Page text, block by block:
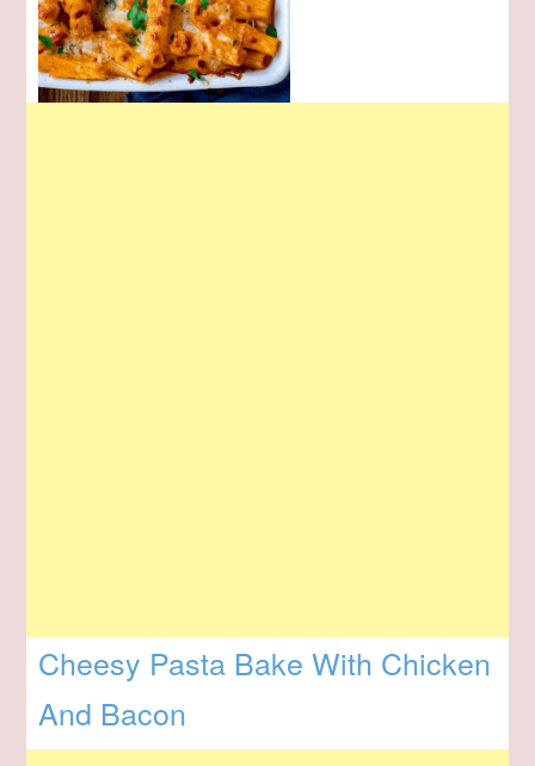
Cheesy Pasta Bake With Chicken
And Bacon